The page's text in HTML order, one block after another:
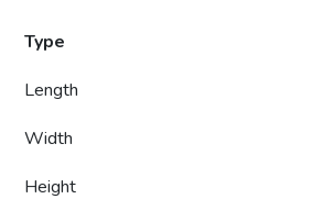
Type
Length
Width
Height